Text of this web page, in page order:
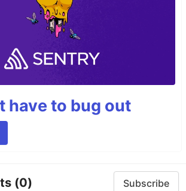
have to bug out
(0) Subscribe